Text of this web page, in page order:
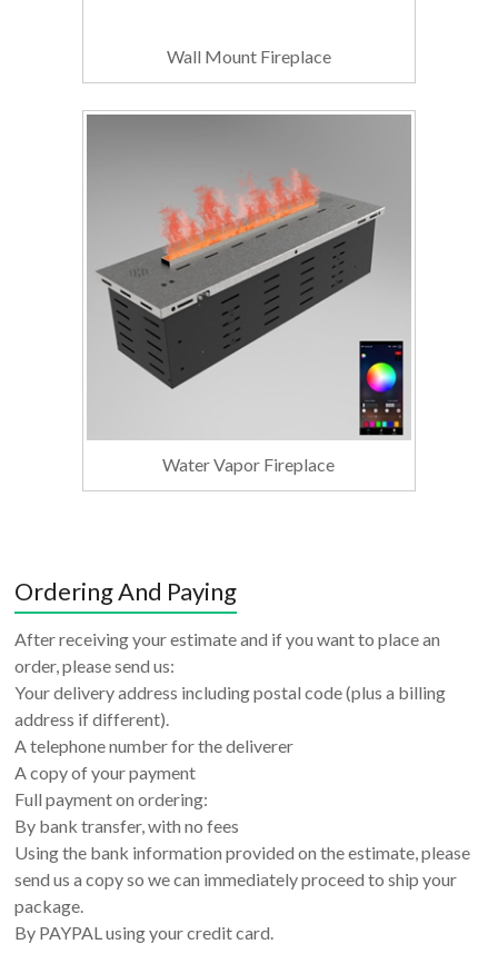
Wall Mount Fireplace
Water Vapor Fireplace
Ordering And Paying
After receiving your estimate and if you want to place an
order, please send us:
Your delivery address including postal code (plus a billing
address if different).
A telephone number for the deliverer
A copy of your payment
Full payment on ordering:
By bank transfer, with no fees
Using the bank information provided on the estimate, please
send us a copy so we can immediately proceed to ship your
package.
By PAYPAL using your credit card.